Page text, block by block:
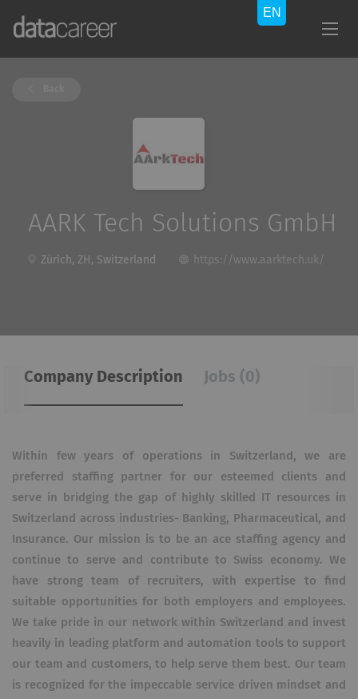
AARK Tech Solutions GmbH
Zürich, ZH, Switzerland https://www.aarktech.uk/
Company Description Jobs (0)
Within few years of operations in Switzerland, we are
preferred staffing partner for our esteemed clients and
serve in bridging the gap of highly skilled IT resources in
Switzerland across industries- Banking, Pharmaceutical, and
Insurance. Our mission is to be an ace staffing agency and
continue to serve and contribute to Swiss economy. We
have strong team of recruiters, with expertise to find
suitable opportunities for both employers and employees.
We take pride in our network within Switzerland and invest
heavily in leading platform and automation tools to support
our team and customers, to help serve them best. Our team
is recognized for the impeccable service driven mindset and